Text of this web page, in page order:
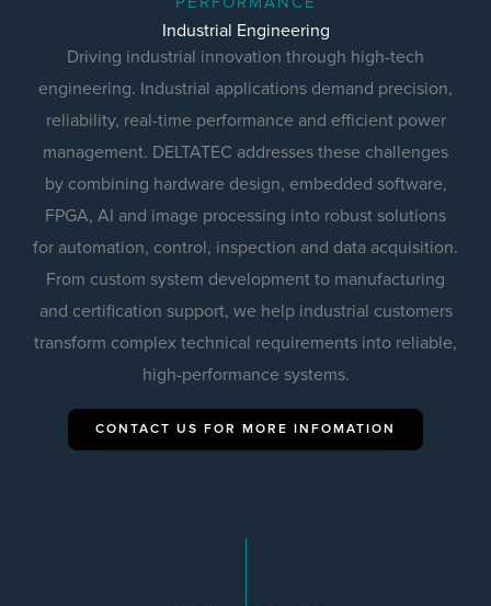
Industrial Engineering
Driving industrial innovation through high-tech
engineering. Industrial applications demand precision,
reliability, real-time performance and efficient power
management. DELTATEC addresses these challenges
by combining hardware design, embedded software,
FPGA, AI and image processing into robust solutions
for automation, control, inspection and data acquisition.
From custom system development to manufacturing
and certification support, we help industrial customers
transform complex technical requirements into reliable,
high-performance systems.
CONTACT US FOR MORE INFOMATION